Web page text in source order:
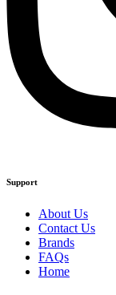
Support
About Us
Contact Us
Brands
FAQs
Home